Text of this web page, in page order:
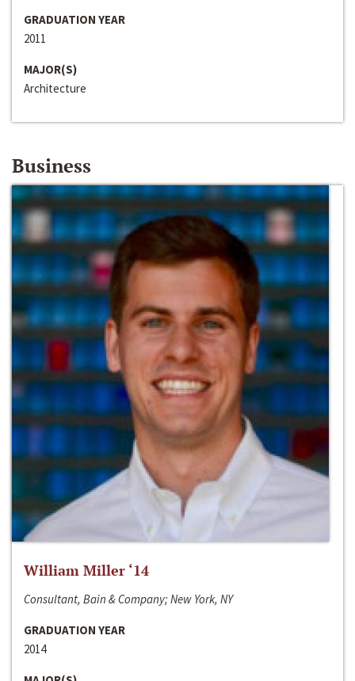
GRADUATION YEAR
2011
MAJOR(S)
Architecture
Business
William Miller ‘14
Consultant, Bain & Company; New York, NY
GRADUATION YEAR
2014